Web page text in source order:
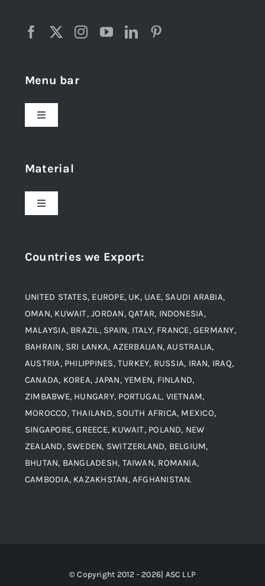
Menu bar
Toggle
Material
Blogs
Contact
Material
Toggle
Alloy Steel
Aluminium and Aluminium Alloys
Copper and Copper Alloys
Carbon Steel
Corten Steel
Countries we Export:
UNITED STATES, EUROPE, UK, UAE, SAUDI ARABIA,
OMAN, KUWAIT, JORDAN, QATAR, INDONESIA,
MALAYSIA, BRAZIL, SPAIN, ITALY, FRANCE, GERMANY,
BAHRAIN, SRI LANKA, AZERBAIJAN, AUSTRALIA,
AUSTRIA, PHILIPPINES, TURKEY, RUSSIA, IRAN, IRAQ,
CANADA, KOREA, JAPAN, YEMEN, FINLAND,
ZIMBABWE, HUNGARY, PORTUGAL, VIETNAM,
MOROCCO, THAILAND, SOUTH AFRICA, MEXICO,
SINGAPORE, GREECE, KUWAIT, POLAND, NEW
ZEALAND, SWEDEN, SWITZERLAND, BELGIUM,
BHUTAN, BANGLADESH, TAIWAN, ROMANIA,
CAMBODIA, KAZAKHSTAN, AFGHANISTAN.
© Copyright 2012 - 2026| ASC LLP